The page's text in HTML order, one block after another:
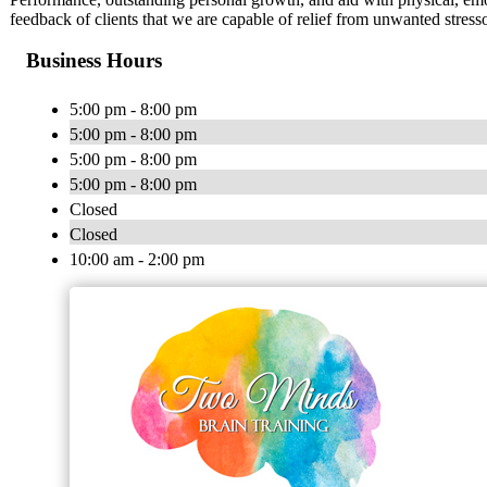
feedback of clients that we are capable of relief from unwanted
Business Hours
5:00 pm - 8:00 pm
5:00 pm - 8:00 pm
5:00 pm - 8:00 pm
5:00 pm - 8:00 pm
Closed
Closed
10:00 am - 2:00 pm